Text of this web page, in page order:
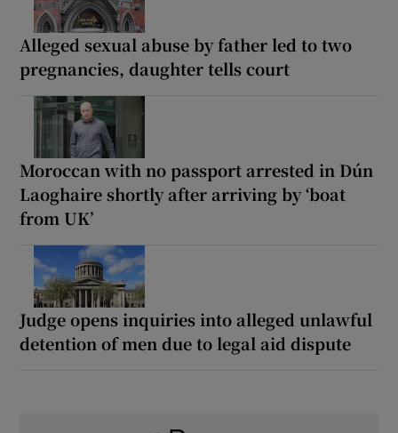
Alleged sexual abuse by father led to two
pregnancies, daughter tells court
Moroccan with no passport arrested in Dún
Laoghaire shortly after arriving by ‘boat
from UK’
Judge opens inquiries into alleged unlawful
detention of men due to legal aid dispute